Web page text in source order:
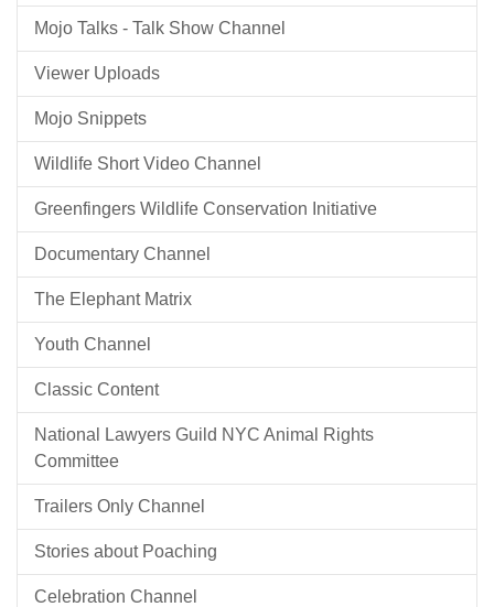
Mojo Talks - Talk Show Channel
Viewer Uploads
Mojo Snippets
Wildlife Short Video Channel
Greenfingers Wildlife Conservation Initiative
Documentary Channel
The Elephant Matrix
Youth Channel
Classic Content
National Lawyers Guild NYC Animal Rights
Committee
Trailers Only Channel
Stories about Poaching
Celebration Channel